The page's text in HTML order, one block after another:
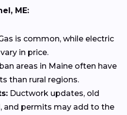
ME:
is common, while electric
in price.
areas in Maine often have
than rural regions.
Ductwork updates, old
and permits may add to the